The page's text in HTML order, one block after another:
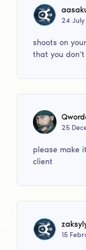
24July
shoots on
that you
25
please make
client
15